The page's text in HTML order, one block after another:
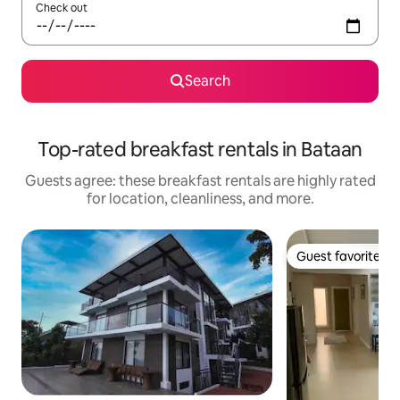
Check out
Search
Top-rated breakfast rentals in Bataan
Guests agree: these breakfast rentals are highly rated
for location, cleanliness, and more.
Guest favorite
Guest favorite